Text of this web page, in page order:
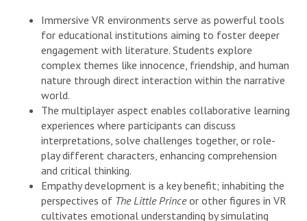
Immersive VR environments serve as powerful tools
for educational institutions aiming to foster deeper
engagement with literature. Students explore
complex themes like innocence, friendship, and human
nature through direct interaction within the narrative
world.
The multiplayer aspect enables collaborative learning
experiences where participants can discuss
interpretations, solve challenges together, or role-
play different characters, enhancing comprehension
and critical thinking.
Empathy development is a key benefit; inhabiting the
perspectives of The Little Princeor other figures in VR
cultivates emotional understanding by simulating